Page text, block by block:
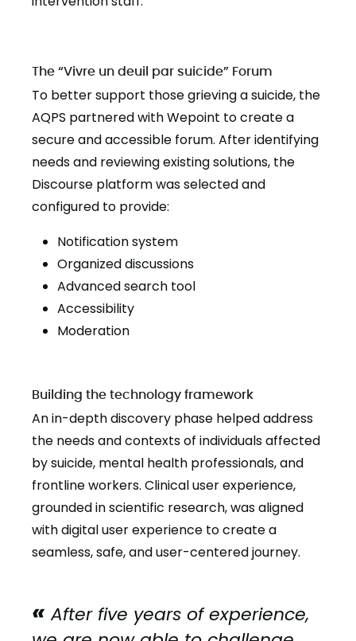
The “Vivre un deuil par suicide” Forum
To better support those grieving a suicide, the
AQPS partnered with Wepoint to create a
secure and accessible forum. After identifying
needs and reviewing existing solutions, the
Discourse platform was selected and
configured to provide:
Notification system
Organized discussions
Advanced search tool
Accessibility
Moderation
Building the technology framework
An in-depth discovery phase helped address
the needs and contexts of individuals affected
by suicide, mental health professionals, and
frontline workers. Clinical user experience,
grounded in scientific research, was aligned
with digital user experience to create a
seamless, safe, and user-centered journey.
After five years of experience,